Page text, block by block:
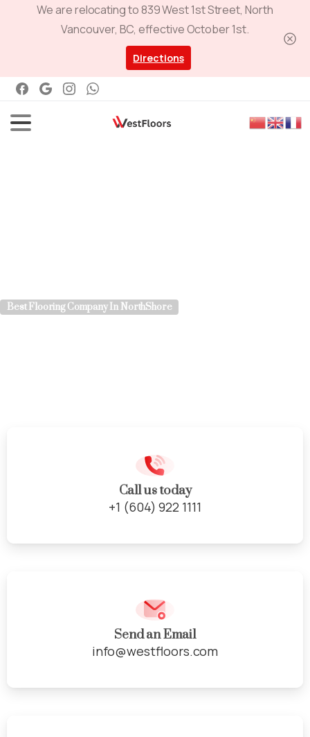
We are relocating to 839 West 1st Street, North
Vancouver, BC, effective October 1st.
Directions
Best Flooring Company In NorthShore
Call us today
+1 (604) 922 1111
Send an Email
info@westfloors.com